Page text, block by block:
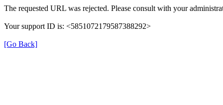
The requested URL was rejected. Please consult with your
Your support ID is: <5851072179587388292>
[Go Back]